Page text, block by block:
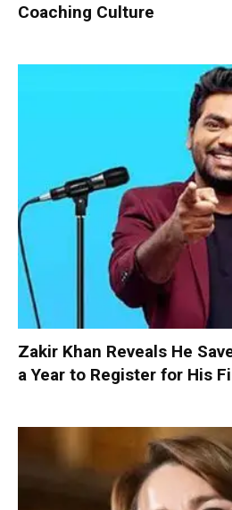
Coaching Culture
Zakir Khan Reveals He
a Year to Register for His